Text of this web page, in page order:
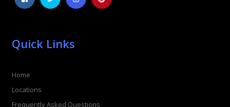
Quick Links
Home
Locations
Frequently Asked Questions